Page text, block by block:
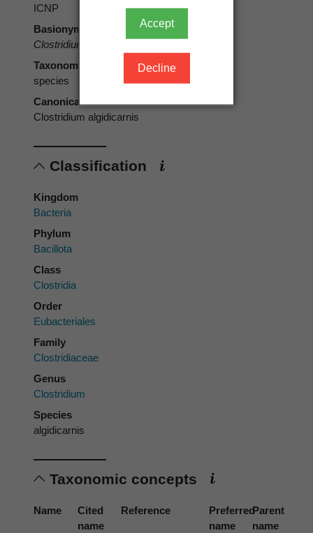
Accept
Decline
ICNP
Basionym
Clostridium algidicarnis
Taxonomic rank
species
Canonical form
Clostridium algidicarnis
Classification
Kingdom
Bacteria
Phylum
Bacillota
Class
Clostridia
Order
Eubacteriales
Family
Clostridiaceae
Genus
Clostridium
Species
algidicarnis
Taxonomic concepts
Name
Cited
name
Reference
Preferred
name
Parent
name